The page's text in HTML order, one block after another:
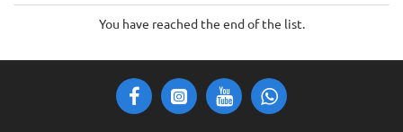
You have reached the end of the list.